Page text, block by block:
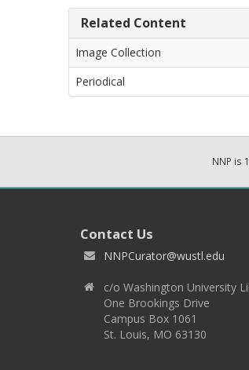
Related Content
Image Collection
Periodical
NNP is
Contact Us
NNPCurator@wustl.edu
c/o Washington University
One Brookings Drive
Campus Box 1061
St. Louis, MO 63130